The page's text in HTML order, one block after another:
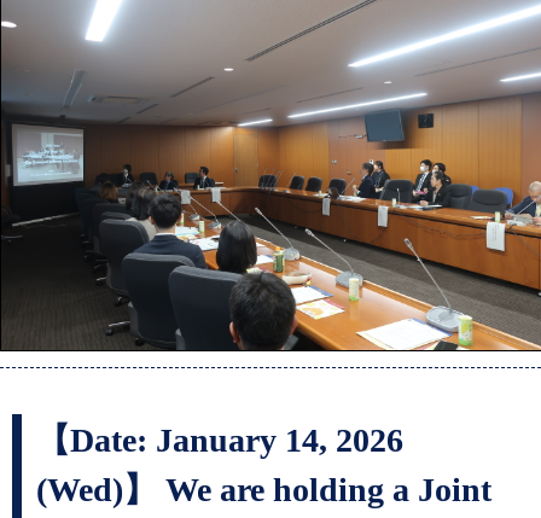
【Date: January 14, 2026
(Wed)】 We are holding a Joint